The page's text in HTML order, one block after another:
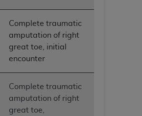
Complete traumatic
amputation of right
great toe, initial
encounter
Complete traumatic
amputation of right
great toe,